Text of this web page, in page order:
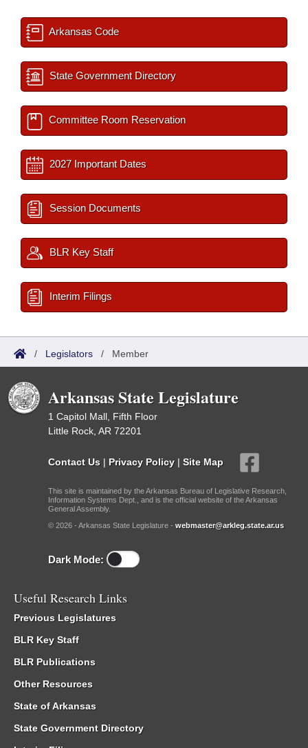
Arkansas Code
State Government Directory
Committee Room Reservation
2027 Important Dates
Session Documents
BLR Key Staff
Interim Filings
/ Legislators / Member
Arkansas State Legislature
1 Capitol Mall, Fifth Floor
Little Rock, AR 72201
Contact Us | Privacy Policy | Site Map
This site is maintained by the Arkansas Bureau of Legislative Research,
Information Systems Dept., and is the official website of the Arkansas
General Assembly.
© 2026 - Arkansas State Legislature - webmaster@arkleg.state.ar.us
Dark Mode:
Useful Research Links
Previous Legislatures
BLR Key Staff
BLR Publications
Other Resources
State of Arkansas
State Government Directory